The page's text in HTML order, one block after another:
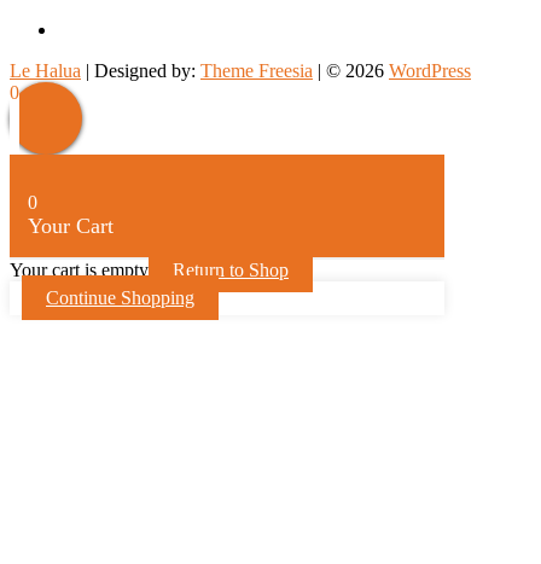
Le Halua | Designed by: Theme Freesia | © 2026 WordPress
Scroll
Up
0
0
Your Cart
Your cart is empty
Return to Shop
Continue Shopping